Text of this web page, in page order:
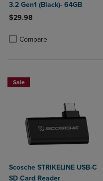
3.2 Gen1 (Black)- 64GB
$29.98
Compare
Product added, Select 2 to 4
Product removed, Select 2
Sale
Scosche STRIKELINE USB-C
SD Card Reader